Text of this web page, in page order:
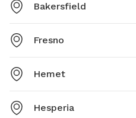
Bakersfield
Fresno
Hemet
Hesperia